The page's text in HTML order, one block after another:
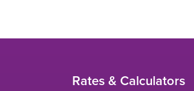
Rates & Calculators